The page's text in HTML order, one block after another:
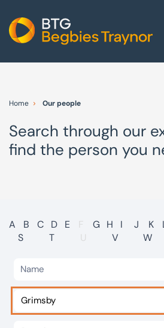
Other group services
Red Flag Alert
International
Careers
Visit BTG
Our offices
Home Our people
Search through our
find the person you
A B C D E F G H I J K
S
T U V W